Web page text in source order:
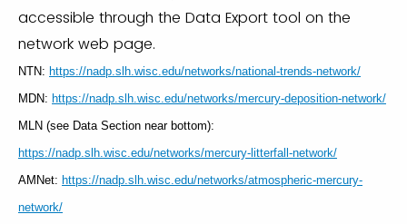
accessible through the Data Export tool on the
network web page.
NTN: https://nadp.slh.wisc.edu/networks/national-trends-network/
MDN: https://nadp.slh.wisc.edu/networks/mercury-deposition-network/
MLN (see Data Section near bottom):
https://nadp.slh.wisc.edu/networks/mercury-litterfall-network/
AMNet: https://nadp.slh.wisc.edu/networks/atmospheric-mercury-
network/